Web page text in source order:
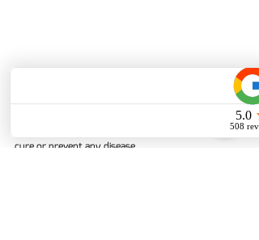
evaluated by the Food and Drug Administration.
These products are not intended to diagnose, treat,
cure or prevent any disease.